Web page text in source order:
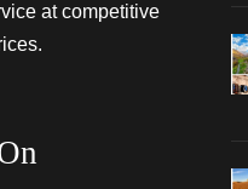
at competitive